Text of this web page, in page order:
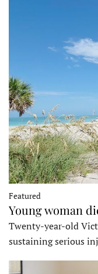
Featured
Young woman
Twenty-year-old
sustaining serious